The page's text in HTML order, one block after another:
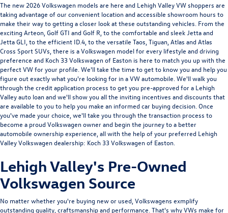
The new 2026 Volkswagen models are here and Lehigh Valley VW shoppers are
taking advantage of our convenient location and accessible showroom hours to
make their way to getting a closer look at these outstanding vehicles. From the
exciting Arteon Golf GTI and Golf R , to the comfortable and sleekJettaand
Jetta GLI , to the efficient ID.4 , to the versatile Taos Tiguan Atlas and Atlas
Cross SportSUVs, there is a Volkswagen model for every lifestyle and driving
preference and Koch 33 Volkswagen of Easton is here to match you up with the
perfect VW for your profile. We'll take the time to get to know you and help you
figure out exactly what you're looking for in a VW automobile. We'll walk you
through the credit application process to get you pre-approved for a Lehigh
Valley auto loan and we'll show you all the inviting incentives and discounts that
are available to you to help you make an informed car buying decision. Once
you've made your choice, we'll take you through the transaction process to
become a proud Volkswagen owner and begin the journey to a better
automobile ownership experience, all with the help of your preferred Lehigh
Valley Volkswagen dealership: Koch 33 Volkswagen of Easton.
Lehigh Valley's Pre-Owned
Volkswagen Source
No matter whether you're buying new or used, Volkswagens exmplify
outstanding quality, craftsmanship and performance. That's why VWs make for